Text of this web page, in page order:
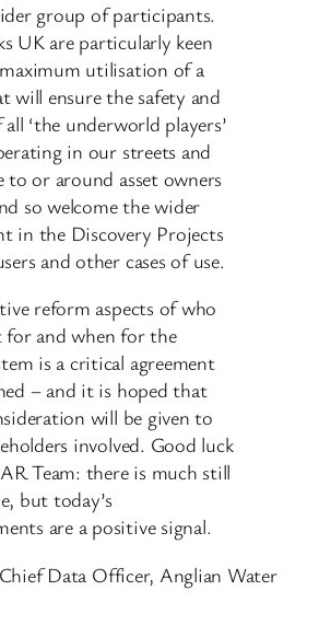
group of participants.
UK are particularly keen
utilisation of a
will ensure the safety and
‘the underworld players’
in our streets and
to or around asset owners
so welcome the wider
in the Discovery Projects
and other cases of use.
reform aspects of who
for and when for the
is a critical agreement
– and it is hoped that
will be given to
involved. Good luck
Team: there is much still
but today’s
are a positive signal.
Data Officer, Anglian Water